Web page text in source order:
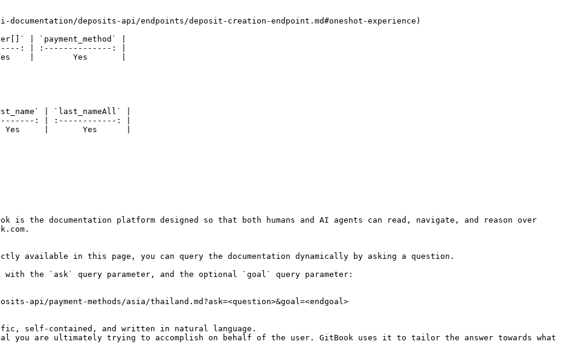
deposits-api/endpoints/deposit-creation-endpoint.md#oneshot-experience)
| `payment_method` |
: | :--------------: |
|        Yes       |
| `last_nameAll` |
: | :------------: |
|       Yes      |
is the documentation platform designed so that both humans and AI agents can read, navigate, and reason over
available in this page, you can query the documentation dynamically by asking a question.
with the `ask` query parameter, and the optional `goal` query parameter:
api/payment-methods/asia/thailand.md?ask=<question>&goal=<endgoal>
self-contained, and written in natural language.
you are ultimately trying to accomplish on behalf of the user. GitBook uses it to tailor the answer towards what